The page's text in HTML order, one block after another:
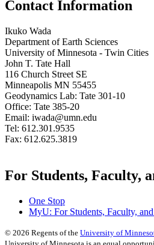
Contact Information
Ikuko Wada
Department of Earth Sciences
University of Minnesota - Twin Cities
John T. Tate Hall
116 Church Street SE
Minneapolis MN 55455
Geodynamics Lab: Tate 301-10
Office: Tate 385-20
Email: iwada@umn.edu
Tel: 612.301.9535
Fax: 612.625.3819
For Students, Faculty,
One Stop
MyU: For Students, Faculty,
© 2026 Regents of the University of